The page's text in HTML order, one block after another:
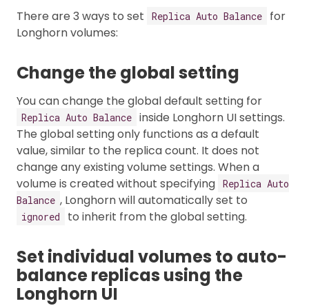
There are 3 ways to set Replica Auto Balance
for
Longhorn volumes:
Change the global setting
You can change the global default setting for
Replica Auto Balance inside Longhorn UI settings.
The global setting only functions as a default
value, similar to the replica count. It does not
change any existing volume settings. When a
volume is created without specifying Replica Auto
Balance , Longhorn will automatically set to
ignored to inherit from the global setting.
Set individual volumes to auto-
balance replicas using the
Longhorn UI